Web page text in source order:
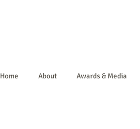
Home About Awards & Media